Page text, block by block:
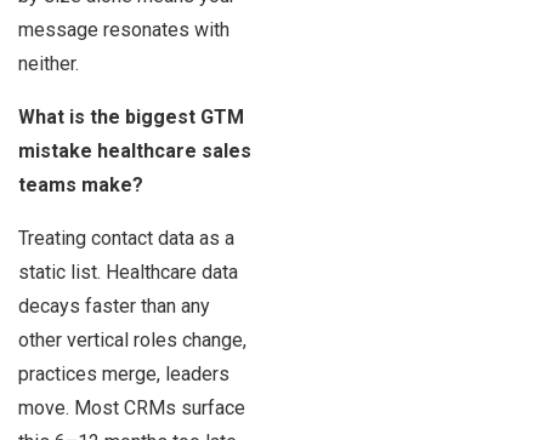
message resonates with
neither.
What is the biggest GTM
mistake healthcare sales
teams make?
Treating contact data as a
static list. Healthcare data
decays faster than any
other vertical roles change,
practices merge, leaders
move. Most CRMs surface